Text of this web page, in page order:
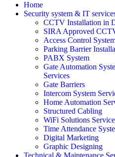
Home
Security system & IT
CCTV Installation in
SIRA Approved
Access Control
Parking Barrier
PABX System
Gate Automation
Services
Gate Barriers
Intercom System
Home Automation
Structured Cabling
WiFi Solutions
Time Attendance
Digital Marketing
Graphic Designing
Technical & Maintenance